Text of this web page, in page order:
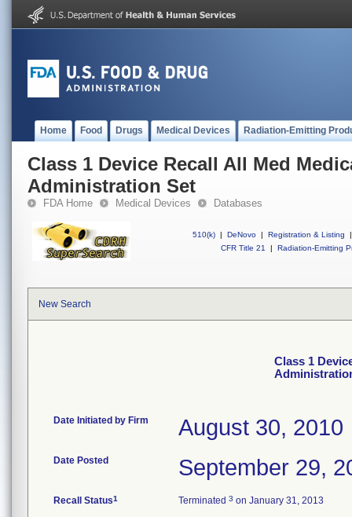
Home Food Drugs Medical Devices Radiation-Emitting
Class 1 Device Recall All Med
Administration Set
FDA Home Medical Devices Databases
510(k) | DeNovo | Registration & Listing
|
CFR Title 21
| Radiation-Emitting
New Search
Class 1
Date Initiated by Firm August 30, 2010
Date Posted September 29,
Recall Status1 Terminated 3 on January 31, 2013